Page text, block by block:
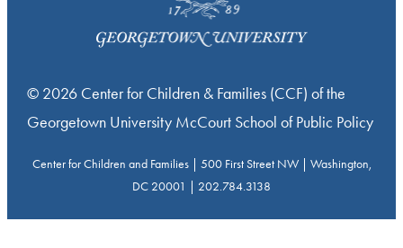
© 2026 Center for Children & Families (CCF) of the
Georgetown University McCourt School of Public Policy
Center for Children and Families | 500 First Street NW | Washington,
DC 20001 | 202.784.3138